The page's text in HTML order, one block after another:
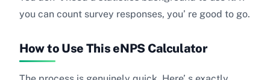
you can count survey responses, you’ re good to go.
How to Use This eNPS Calculator